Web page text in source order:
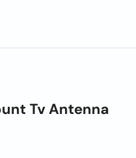
Tv Antenna